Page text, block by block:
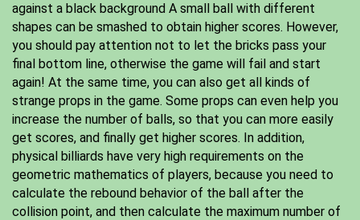
against a black background A small ball with different
shapes can be smashed to obtain higher scores. However,
you should pay attention not to let the bricks pass your
final bottom line, otherwise the game will fail and start
again! At the same time, you can also get all kinds of
strange props in the game. Some props can even help you
increase the number of balls, so that you can more easily
get scores, and finally get higher scores. In addition,
physical billiards have very high requirements on the
geometric mathematics of players, because you need to
calculate the rebound behavior of the ball after the
collision point, and then calculate the maximum number of